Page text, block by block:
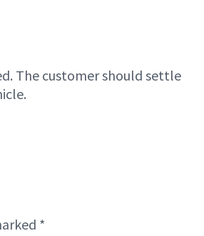
The customer should settle
*